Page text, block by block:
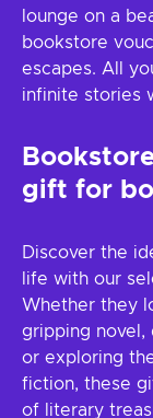
lounge on a
bookstore
escapes. All
infinite stories
gift for
Discover the
life with our
Whether they
gripping
or exploring
fiction, these
of literary